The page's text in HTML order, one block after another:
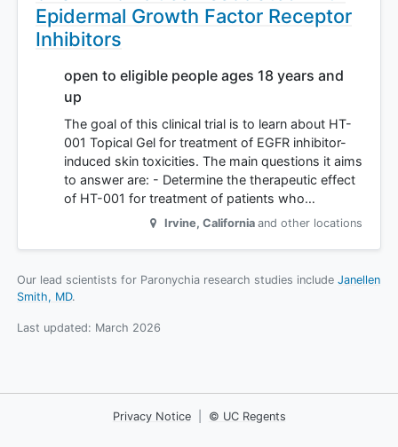
Epidermal Growth Factor Receptor
Inhibitors
open to eligible people ages 18 years and
up
The goal of this clinical trial is to learn about HT-
001 Topical Gel for treatment of EGFR inhibitor-
induced skin toxicities. The main questions it aims
to answer are: - Determine the therapeutic effect
of HT-001 for treatment of patients who…
Irvine, California and other locations
Our lead scientists for Paronychia research studies include Janellen
Smith, MD.
Last updated: March 2026
Privacy Notice © UC Regents